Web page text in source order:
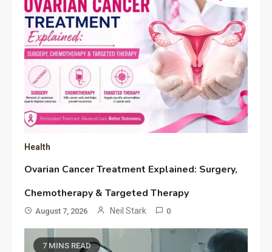
Health
Ovarian Cancer Treatment Explained: Surgery,
Chemotherapy & Targeted Therapy
August 7, 2026 Neil Stark 0
7 MINS READ